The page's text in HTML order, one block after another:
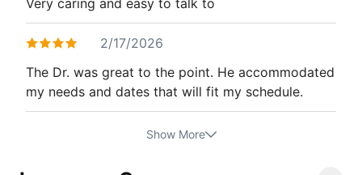
2/17/2026
The Dr. was great to the point. He accommodated
my needs and dates that will fit my schedule.
Show More